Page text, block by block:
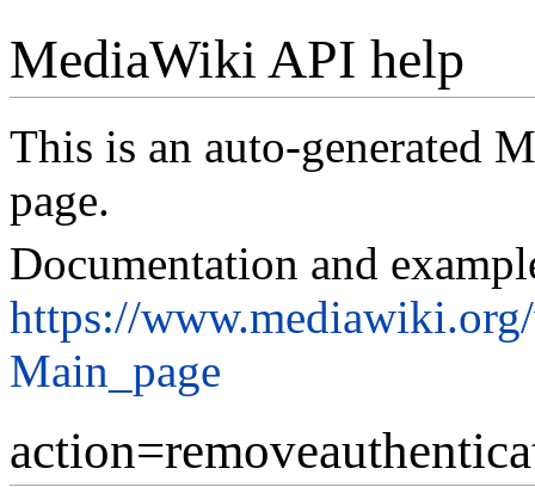
MediaWiki API help
This is an auto-generated
page.
Documentation and
https://
Main_page